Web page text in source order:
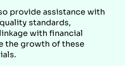
provide assistance with
standards,
with financial
the growth of these